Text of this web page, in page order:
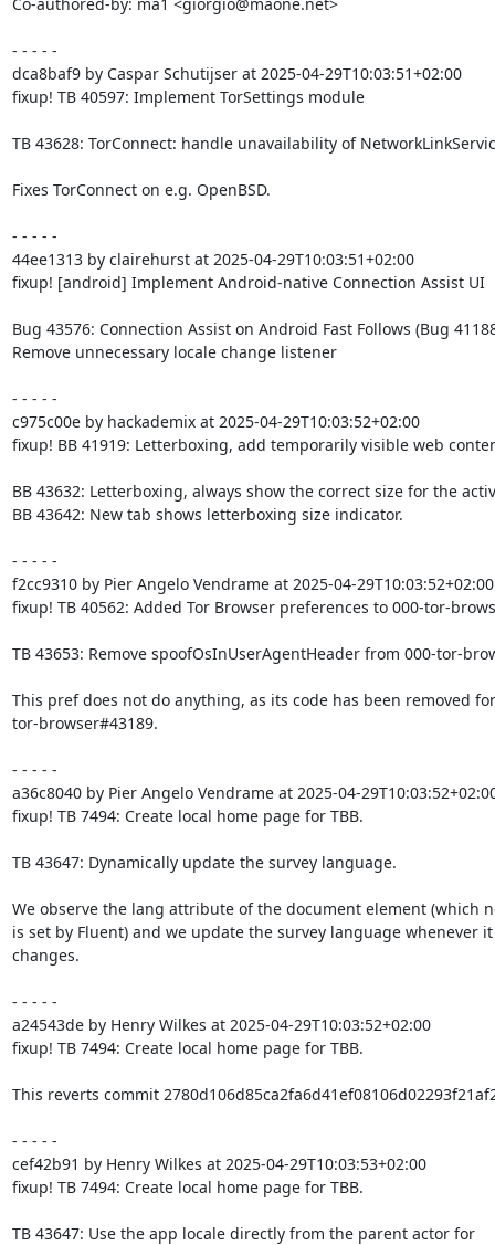
- - - - -
dca8baf9 by Caspar Schutijser at 2025-04-29T10:03:51+02:00
fixup! TB 40597: Implement TorSettings module
TB 43628: TorConnect: handle unavailability of
Fixes TorConnect on e.g. OpenBSD.
- - - - -
44ee1313 by clairehurst at 2025-04-29T10:03:51+02:00
fixup! [android] Implement Android-native Connection Assist UI
Bug 43576: Connection Assist on Android Fast Follows (Bug
Remove unnecessary locale change listener
- - - - -
c975c00e by hackademix at 2025-04-29T10:03:52+02:00
fixup! BB 41919: Letterboxing, add temporarily visible web
BB 43632: Letterboxing, always show the correct size for the
BB 43642: New tab shows letterboxing size indicator.
- - - - -
f2cc9310 by Pier Angelo Vendrame at 2025-04-29T10:03:52+02:00
fixup! TB 40562: Added Tor Browser preferences to 000-tor-
TB 43653: Remove spoofOsInUserAgentHeader from 000-tor-
This pref does not do anything, as its code has been removed for
tor-browser#43189.
- - - - -
a36c8040 by Pier Angelo Vendrame at 2025-04-
fixup! TB 7494: Create local home page for TBB.
TB 43647: Dynamically update the survey language.
We observe the lang attribute of the document element (which
is set by Fluent) and we update the survey language whenever it
changes.
- - - - -
a24543de by Henry Wilkes at 2025-04-29T10:03:52+02:00
fixup! TB 7494: Create local home page for TBB.
This reverts commit
- - - - -
cef42b91 by Henry Wilkes at 2025-04-29T10:03:53+02:00
fixup! TB 7494: Create local home page for TBB.
TB 43647: Use the app locale directly from the parent actor for